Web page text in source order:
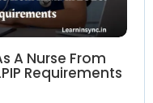
A Nurse From
Requirements